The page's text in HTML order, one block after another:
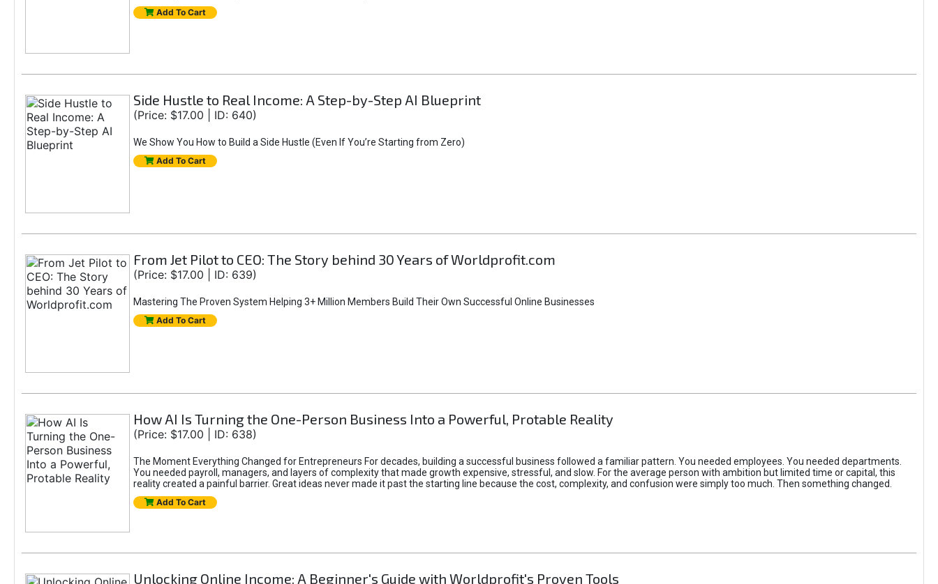
Add To Cart
Side Hustle to Real Income: A Step-by-Step AI Blueprint
(Price: $17.00 | ID: 640)
We Show You How to Build a Side Hustle (Even If You’re Starting from Zero)
Add To Cart
From Jet Pilot to CEO: The Story behind 30 Years of Worldprofit.com
(Price: $17.00 | ID: 639)
Mastering The Proven System Helping 3+ Million Members Build Their Own Successful Online Businesses
Add To Cart
How AI Is Turning the One-Person Business Into a Powerful, Protable Reality
(Price: $17.00 | ID: 638)
The Moment Everything Changed for Entrepreneurs For decades, building a successful business followed a familiar pattern. You needed employees. You needed departments.
You needed payroll, managers, and layers of complexity that made growth expensive, stressful, and slow. For the average person with ambition but limited time or capital, this
reality created a painful barrier. Great ideas never made it past the starting line because the cost, complexity, and confusion were simply too much. Then something changed.
Add To Cart
Unlocking Online Income: A Beginner's Guide with Worldprofit's Proven Tools